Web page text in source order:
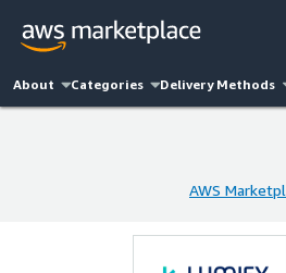
About Categories Delivery Methods
AWS